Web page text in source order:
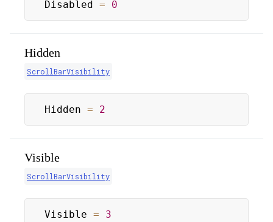
Disabled = 0
Hidden
ScrollBarVisibility
Hidden = 2
Visible
ScrollBarVisibility
Visible = 3